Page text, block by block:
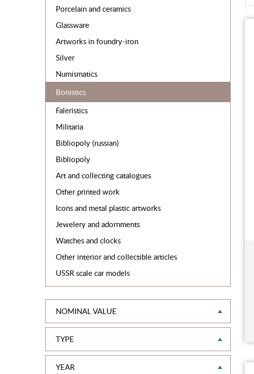
Porcelain and ceramics
Glassware
Artworks in foundry-iron
Silver
Numismatics
Bonistics
Faleristics
Militaria
Bibliopoly (russian)
Bibliopoly
Art and collecting catalogues
Other printed work
Icons and metal plastic artworks
Jewelery and adornments
Watches and clocks
Other interior and collectible articles
USSR scale car models
NOMINAL VALUE
TYPE
YEAR